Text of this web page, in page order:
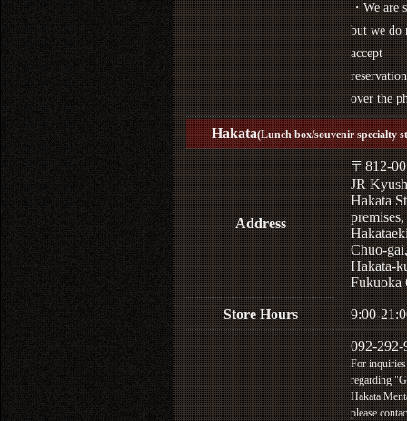
・We are
but we do
accept
over the
Hakata(Lunch box/souvenir specialty
Address
〒812-
JR
Hakata
Chuo-gai,
Hakata-
Fukuoka
Store Hours 9:00-
092-292-
For inquiries
regarding
Hakata
please